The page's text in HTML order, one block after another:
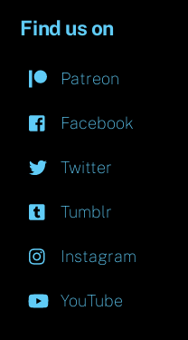
Find us on
Patreon
Facebook
Twitter
Tumblr
Instagram
YouTube